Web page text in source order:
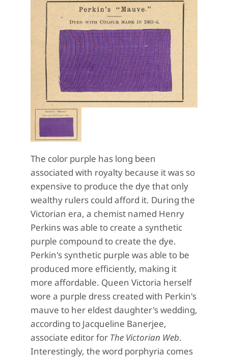
The color purple has long been
associated with royalty because it was so
expensive to produce the dye that only
wealthy rulers could afford it. During the
Victorian era, a chemist named Henry
Perkins was able to create a synthetic
purple compound to create the dye.
Perkin's synthetic purple was able to be
produced more efficiently, making it
more affordable. Queen Victoria herself
wore a purple dress created with Perkin's
mauve to her eldest daughter's wedding,
according to Jacqueline Banerjee,
associate editor for The Victorian Web.
Interestingly, the word porphyria comes